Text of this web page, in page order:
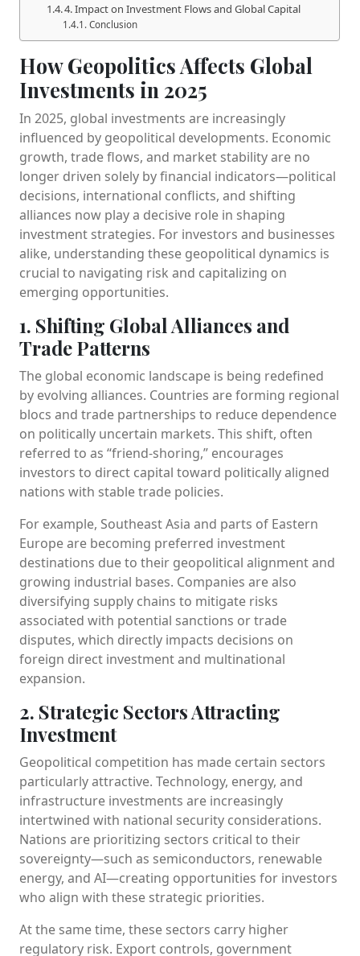
4. Impact on Investment Flows and Global Capital
Conclusion
How Geopolitics Affects Global
Investments in 2025
In 2025, global investments are increasingly
influenced by geopolitical developments. Economic
growth, trade flows, and market stability are no
longer driven solely by financial indicators—political
decisions, international conflicts, and shifting
alliances now play a decisive role in shaping
investment strategies. For investors and businesses
alike, understanding these geopolitical dynamics is
crucial to navigating risk and capitalizing on
emerging opportunities.
1. Shifting Global Alliances and
Trade Patterns
The global economic landscape is being redefined
by evolving alliances. Countries are forming regional
blocs and trade partnerships to reduce dependence
on politically uncertain markets. This shift, often
referred to as “friend-shoring,” encourages
investors to direct capital toward politically aligned
nations with stable trade policies.
For example, Southeast Asia and parts of Eastern
Europe are becoming preferred investment
destinations due to their geopolitical alignment and
growing industrial bases. Companies are also
diversifying supply chains to mitigate risks
associated with potential sanctions or trade
disputes, which directly impacts decisions on
foreign direct investment and multinational
expansion.
2. Strategic Sectors Attracting
Investment
Geopolitical competition has made certain sectors
particularly attractive. Technology, energy, and
infrastructure investments are increasingly
intertwined with national security considerations.
Nations are prioritizing sectors critical to their
sovereignty—such as semiconductors, renewable
energy, and AI—creating opportunities for investors
who align with these strategic priorities.
At the same time, these sectors carry higher
regulatory risk. Export controls, government